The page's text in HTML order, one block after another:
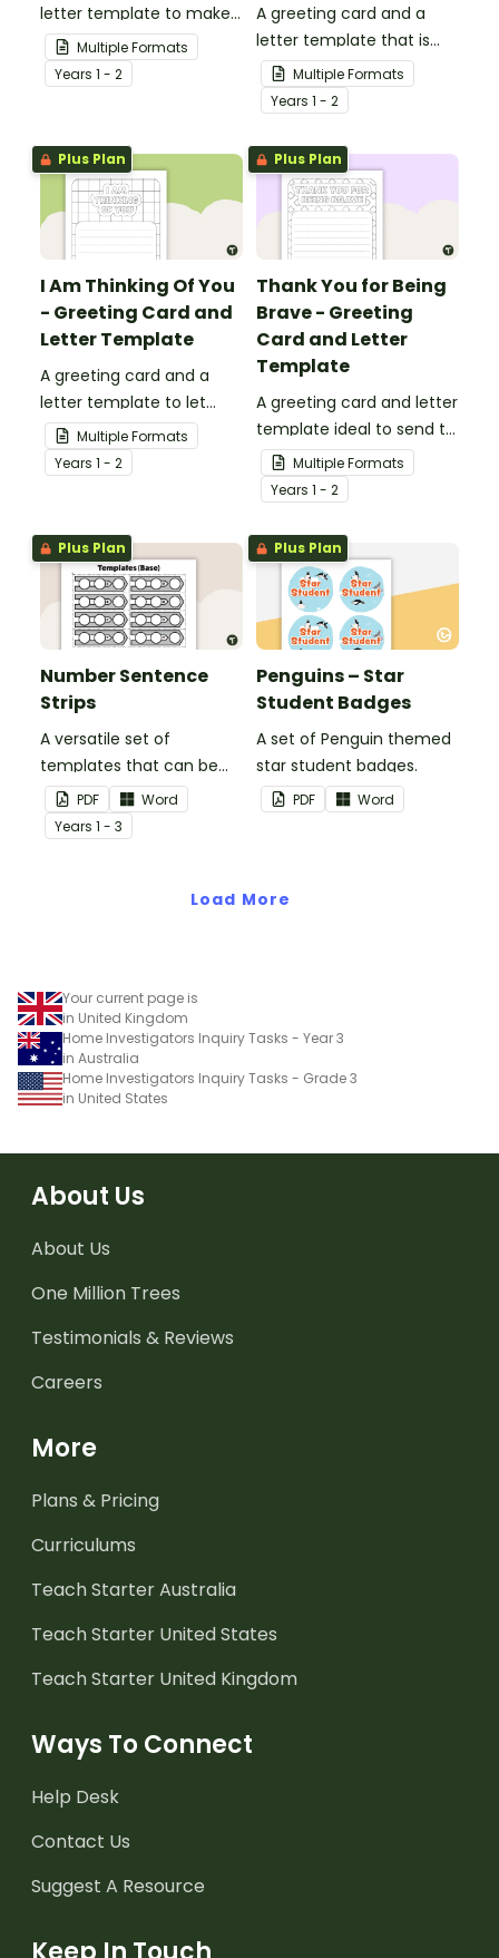
letter template to make
someone's day!
Multiple Formats
Years 1 - 2
A greeting card and a
letter template that is
ideal to send to those
who are experiencing
challenging times.
Multiple Formats
Years 1 - 2
Plus Plan
I Am Thinking Of You
- Greeting Card and
Letter Template
A greeting card and a
letter template to let
others know that they are
in your thoughts.
Multiple Formats
Years 1 - 2
Plus Plan
Thank You for Being
Brave - Greeting
Card and Letter
Template
A greeting card and letter
template ideal to send to
nurses, doctors and other
essential workers.
Multiple Formats
Years 1 - 2
Plus Plan
Number Sentence
Strips
A versatile set of
templates that can be
used for number
sentences and much
more.
PDF
Word
Years 1 - 3
Plus Plan
Penguins – Star
Student Badges
A set of Penguin themed
star student badges.
PDF Word
Load More
Your current page is
in United Kingdom
Home Investigators Inquiry Tasks - Year 3
in Australia
Home Investigators Inquiry Tasks - Grade 3
in United States
About Us
About Us
One Million Trees
Testimonials & Reviews
Careers
More
Plans & Pricing
Curriculums
Teach Starter Australia
Teach Starter United States
Teach Starter United Kingdom
Ways To Connect
Help Desk
Contact Us
Suggest A Resource